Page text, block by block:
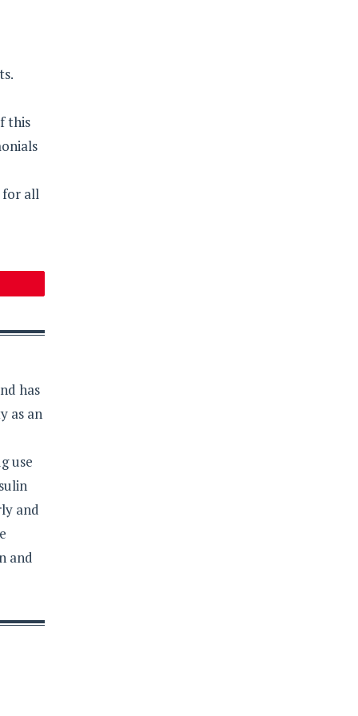
this
for all
has
as an
use
and
and